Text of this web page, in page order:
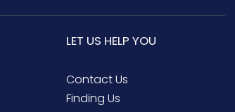
LET US HELP YOU
Contact Us
Finding Us